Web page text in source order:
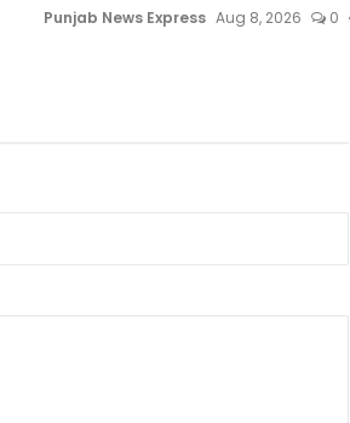
Punjab News Express Aug 8, 2026 0